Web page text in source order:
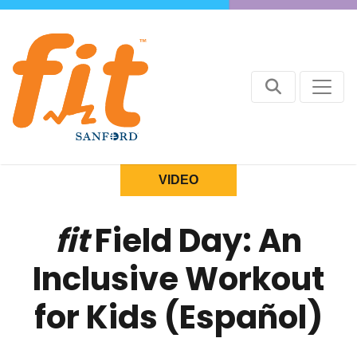
VIDEO
fitField Day: An
Inclusive Workout
for Kids (Español)